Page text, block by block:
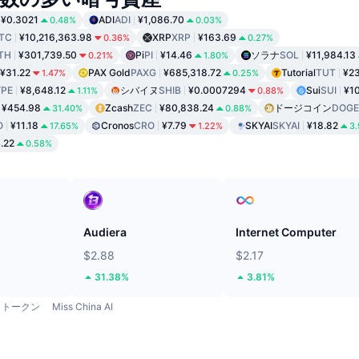
¥0.3021 0.48% ADIADI ¥1,086.70 0.03%
¥10,216,363.98 0.36% XRPXRP ¥163.69 0.27%
¥301,739.50 0.21% PiPI ¥14.46 1.80% ソラナSOL
¥11,984.13
¥31.22
1.47% PAX GoldPAXG ¥685,318.72 0.25% TutorialTUT
¥8,648.12 1.11% シバイヌ SHIB ¥0.0007294 0.88% SuiSUI
¥454.98
31.40% ZcashZEC ¥80,838.24 0.88% ドージコインDOGE
¥11.18 17.65% CronosCRO ¥7.79 1.22% SKYAISKYAI ¥18.82
0.58%
Audiera
$2.88
31.38%
Internet Computer
$2.17
3.81%
トークン Miss China AI